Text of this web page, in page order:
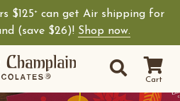
$125+ can get Air shipping for
(save $26)! Shop now.
Cart
Site
Search